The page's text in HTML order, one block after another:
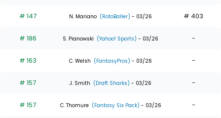
experts
# 147 N. Mariano (RotoBaller) - 03/26 # 403
# 186 S. Pianowski (Yahoo! Sports) - 03/26 -
# 163 C. Welsh (FantasyPros) - 03/26 -
# 157 J. Smith (Draft Sharks) - 03/26 -
# 157 C. Thomure (Fantasy Six Pack) - 03/26 -